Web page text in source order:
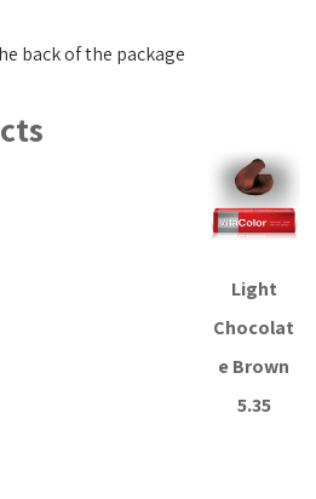
back of the package
Light
Chocolat
e Brown
5.35